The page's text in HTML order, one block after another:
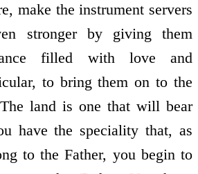
make the instrument servers
stronger by giving them
filled with love and
to bring them on to the
land is one that will bear
have the speciality that, as
to the Father, you begin to